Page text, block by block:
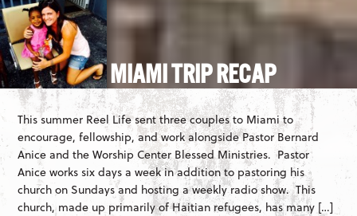
MIAMI TRIP RECAP
This summer Reel Life sent three couples to Miami to
encourage, fellowship, and work alongside Pastor Bernard
Anice and the Worship Center Blessed Ministries. Pastor
Anice works six days a week in addition to pastoring his
church on Sundays and hosting a weekly radio show. This
church, made up primarily of Haitian refugees, has many […]